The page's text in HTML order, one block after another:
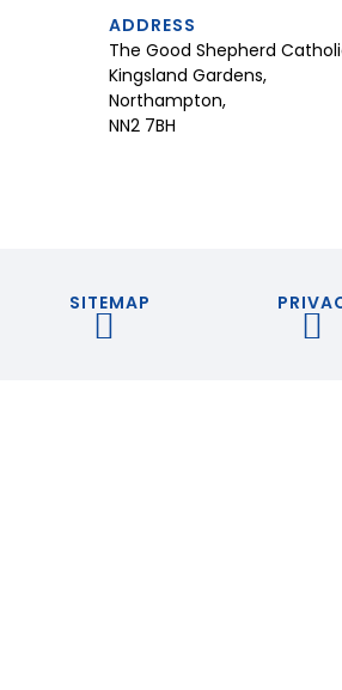
ADDRESS
The Good Shepherd
Kingsland Gardens,
Northampton,
NN2 7BH
SITEMAP